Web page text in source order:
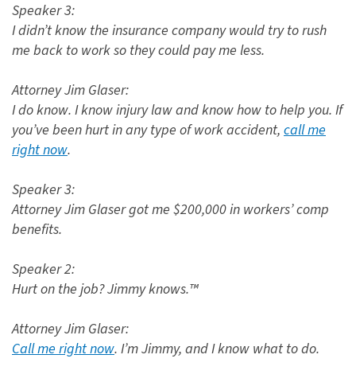
Speaker 3:
I didn’t know the insurance company would try to rush
me back to work so they could pay me less.
Attorney Jim Glaser:
I do know. I know injury law and know how to help you. If
you’ve been hurt in any type of work accident, call me
right now.
Speaker 3:
Attorney Jim Glaser got me $200,000 in workers’ comp
benefits.
Speaker 2:
Hurt on the job? Jimmy knows.™
Attorney Jim Glaser:
Call me right now. I’m Jimmy, and I know what to do.